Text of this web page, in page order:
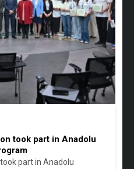
took part in Anadolu
part in Anadolu